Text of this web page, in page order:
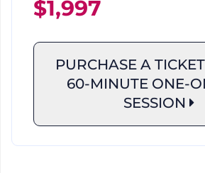
$1,997
PURCHASE A
60-MINUTE ONE-
SESSION